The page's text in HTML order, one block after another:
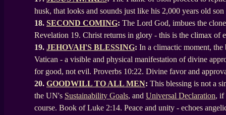
husk, that looks and sounds just like his 2,000 years old
18. SECOND COMING: The Lord God, imbues the
Revelation 19. Christ returns in glory - this is the climax of
19. JEHOVAH'S BLESSING: In a climactic moment, the
Vatican - a visible and physical manifestation of divine
for good, not evil. Proverbs 10:22. Divine favor and
20. GOODWILL TO ALL MEN: This blessing is not a
the UN's Sustainability Goals, and Universal Declaration, if
course. Book of Luke 2:14. Peace and unity - echoes